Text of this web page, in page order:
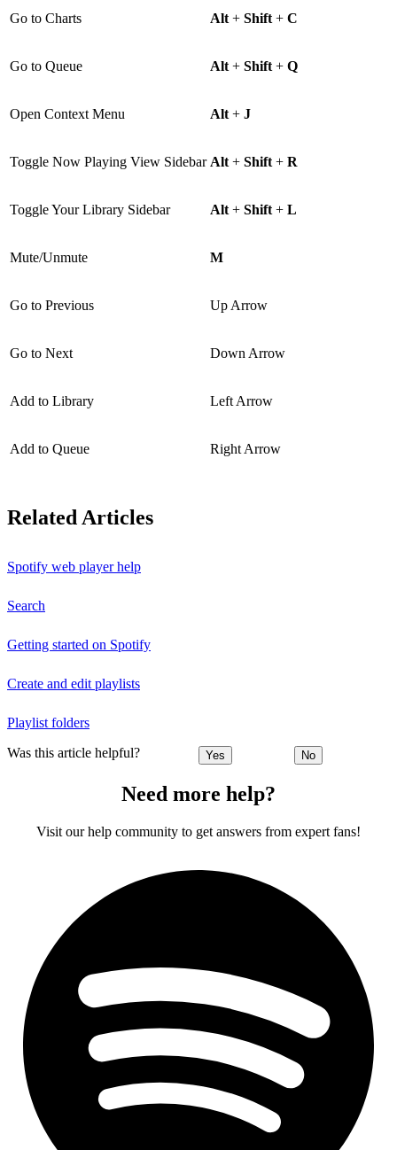
Go to Charts Alt + Shift + C
Go to Queue Alt + Shift + Q
Open Context Menu Alt + J
Toggle Now Playing View Sidebar Alt + Shift + R
Toggle Your Library Sidebar Alt + Shift + L
Mute/Unmute M
Go to Previous Up Arrow
Go to Next Down Arrow
Add to Library Left Arrow
Add to Queue Right Arrow
Related Articles
Spotify web player help
Search
Getting started on Spotify
Create and edit playlists
Playlist folders
Was this article helpful? Yes No
Need more help?
Visit our help community to get answers from expert fans!